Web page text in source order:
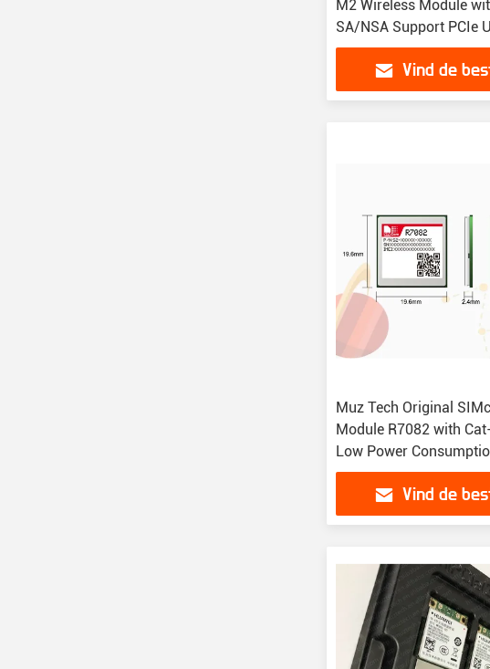
M2 Wireless Module
SA/NSA Support PCIe
Interfaces and Wide
Temperature Range
Vind de
Muz Tech Original
Module R7082 with
Low Power
Compact Size for M2M
Vind de